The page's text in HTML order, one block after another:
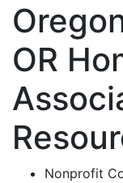
OR
Nonprofit